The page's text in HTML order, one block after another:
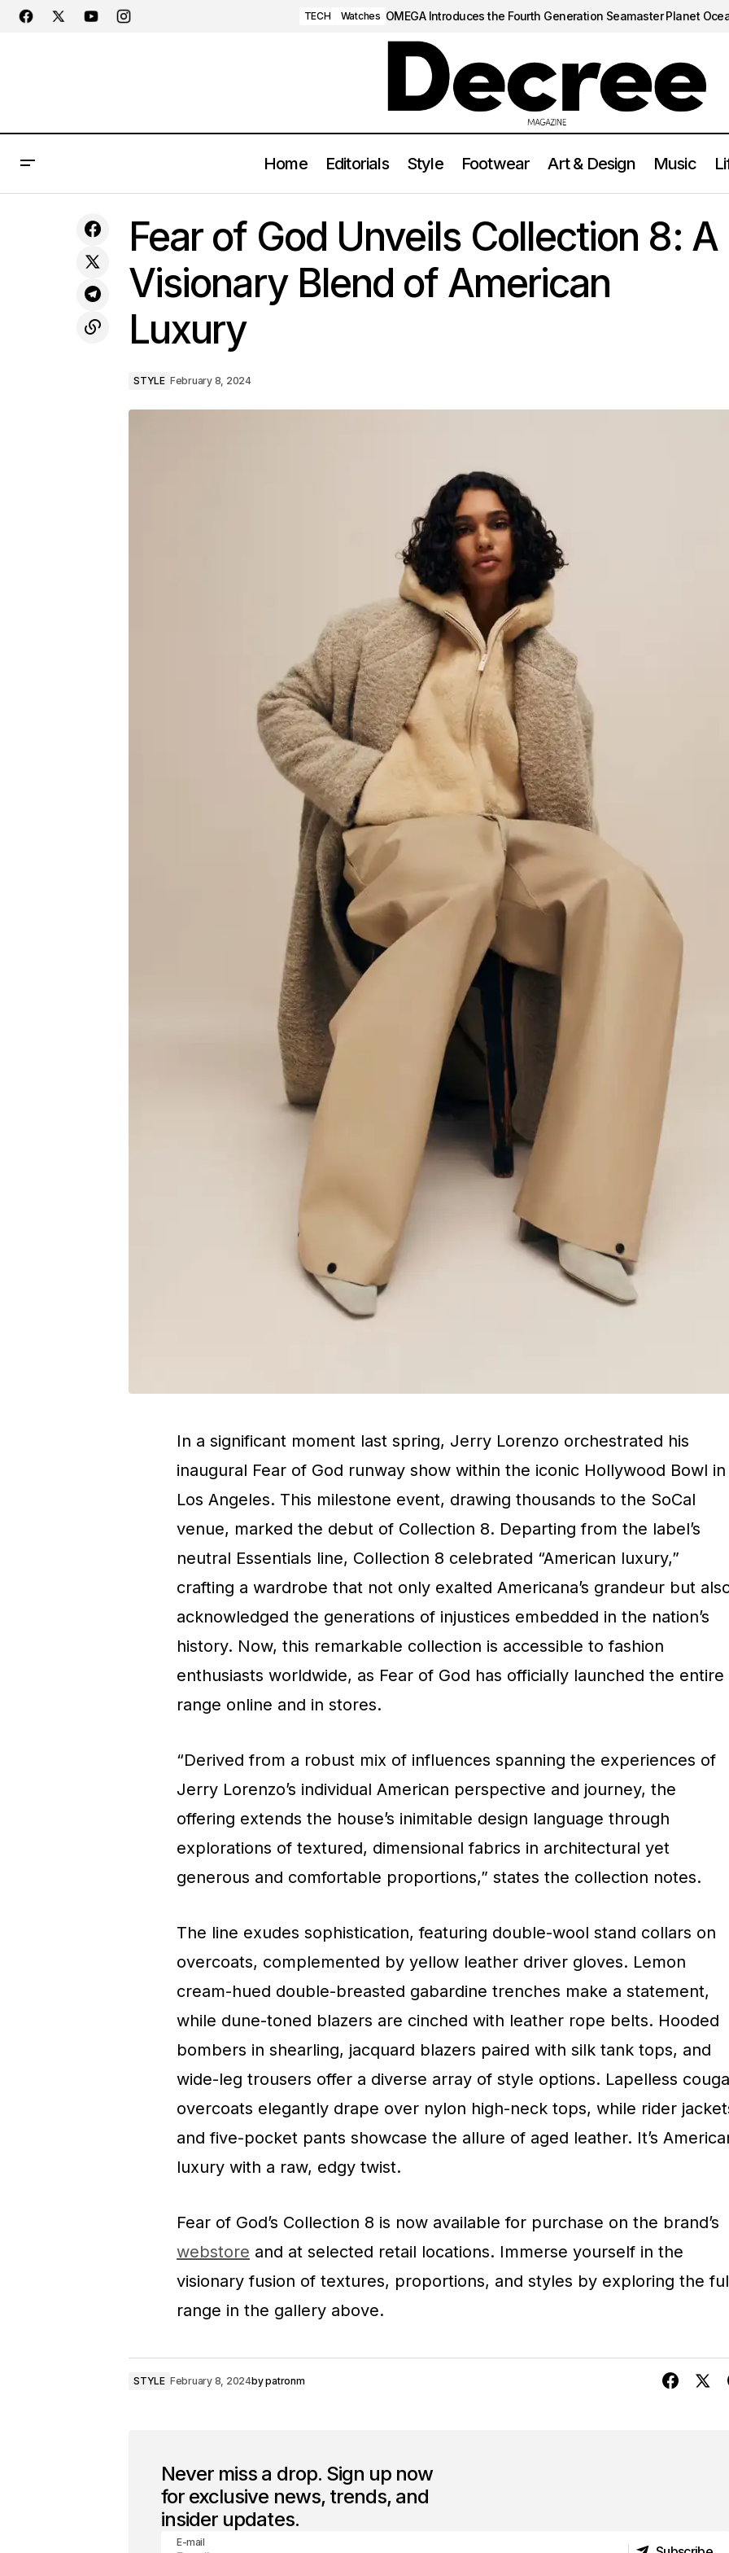
TECH Watches OMEGA Introduces the Fourth Generation Seamaster Planet
Home Editorials Style Footwear Art & Design Music
Cortez: A Regal Affair in Red
Fear of God Unveils Collection 8: A Visionary Blend of
Fear of God Unveils Collection 8: A
Visionary Blend of American
Luxury
STYLE February 8, 2024
In a significant moment last spring, Jerry Lorenzo orchestrated his
inaugural Fear of God runway show within the iconic Hollywood Bowl in
Los Angeles. This milestone event, drawing thousands to the SoCal
venue, marked the debut of Collection 8. Departing from the label’s
neutral Essentials line, Collection 8 celebrated “American luxury,”
crafting a wardrobe that not only exalted Americana’s grandeur but
acknowledged the generations of injustices embedded in the nation’s
history. Now, this remarkable collection is accessible to fashion
enthusiasts worldwide, as Fear of God has officially launched the entire
range online and in stores.
“Derived from a robust mix of influences spanning the experiences of
Jerry Lorenzo’s individual American perspective and journey, the
offering extends the house’s inimitable design language through
explorations of textured, dimensional fabrics in architectural yet
generous and comfortable proportions,” states the collection notes.
The line exudes sophistication, featuring double-wool stand collars on
overcoats, complemented by yellow leather driver gloves. Lemon
cream-hued double-breasted gabardine trenches make a statement,
while dune-toned blazers are cinched with leather rope belts. Hooded
bombers in shearling, jacquard blazers paired with silk tank tops, and
wide-leg trousers offer a diverse array of style options. Lapelless
overcoats elegantly drape over nylon high-neck tops, while rider
and five-pocket pants showcase the allure of aged leather. It’s
luxury with a raw, edgy twist.
Fear of God’s Collection 8 is now available for purchase on the brand’s
webstore and at selected retail locations. Immerse yourself in the
visionary fusion of textures, proportions, and styles by exploring the
range in the gallery above.
STYLE February 8, 2024bypatronm
Never miss a drop. Sign up now
for exclusive news, trends, and
insider updates.
E-mail